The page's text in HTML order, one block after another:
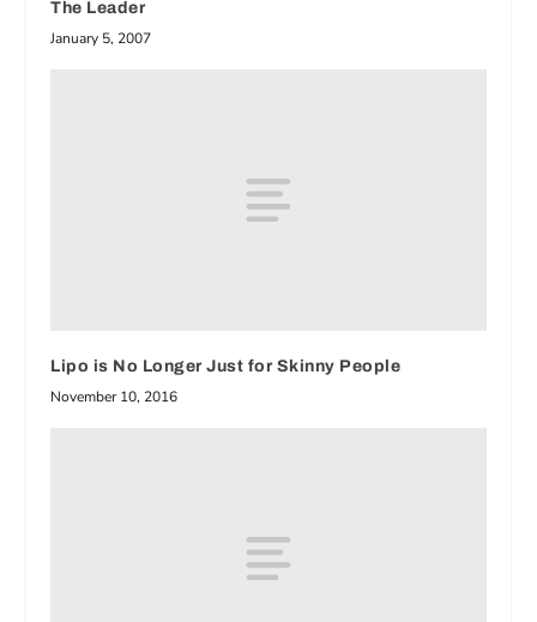
The Leader
January 5, 2007
Lipo is No Longer Just for Skinny People
November 10, 2016